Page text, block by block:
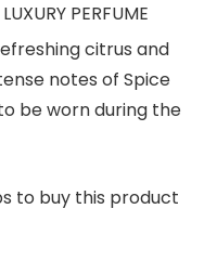
PERFUME
citrus and
notes of Spice
be worn during the
to buy this product